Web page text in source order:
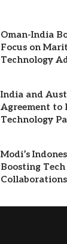
Oman-India
Focus on
Technology
India and
Agreement to
Technology
Modi’s
Boosting
Collaborations